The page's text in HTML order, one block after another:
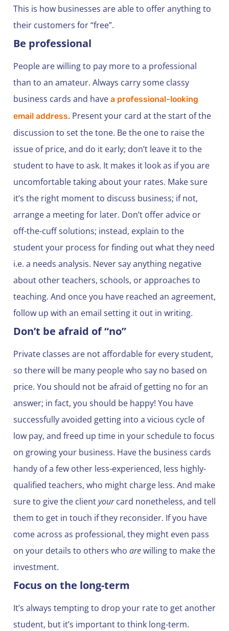
This is how businesses are able to offer anything to
their customers for “free”.
Be professional
People are willing to pay more to a professional
than to an amateur. Always carry some classy
business cards and have a professional-looking
email address. Present your card at the start of the
discussion to set the tone. Be the one to raise the
issue of price, and do it early; don’t leave it to the
student to have to ask. It makes it look as if you are
uncomfortable taking about your rates. Make sure
it’s the right moment to discuss business; if not,
arrange a meeting for later. Don’t offer advice or
off-the-cuff solutions; instead, explain to the
student your process for finding out what they need
i.e. a needs analysis. Never say anything negative
about other teachers, schools, or approaches to
teaching. And once you have reached an agreement,
follow up with an email setting it out in writing.
Don’t be afraid of “no”
Private classes are not affordable for every student,
so there will be many people who say no based on
price. You should not be afraid of getting no for an
answer; in fact, you should be happy! You have
successfully avoided getting into a vicious cycle of
low pay, and freed up time in your schedule to focus
on growing your business. Have the business cards
handy of a few other less-experienced, less highly-
qualified teachers, who might charge less. And make
sure to give the clientyourcard nonetheless, and tell
them to get in touch if they reconsider. If you have
come across as professional, they might even pass
on your details to others who arewilling to make the
investment.
Focus on the long-term
It’s always tempting to drop your rate to get another
student, but it’s important to think long-term.